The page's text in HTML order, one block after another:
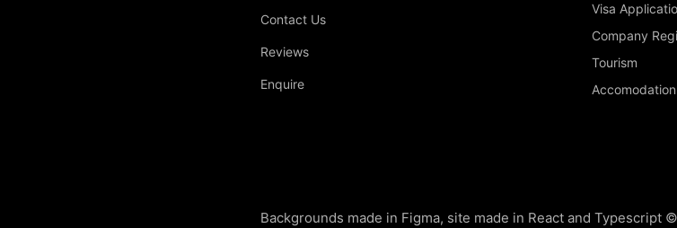
Contact Us
Reviews
Enquire
Visa
Company
Tourism
Accomodation
Backgrounds made in Figma, site made in React and Typescript ©